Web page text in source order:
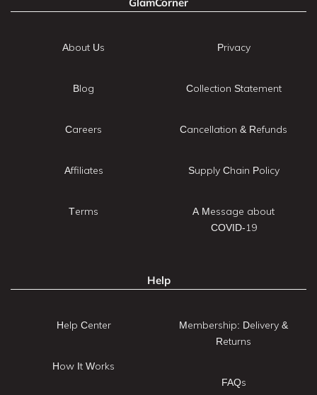
About Us
Blog
Careers
Affiliates
Terms
Privacy
Collection Statement
Cancellation & Refunds
Supply Chain Policy
A Message about
COVID-19
Help
Help Center
How It Works
Membership: Delivery &
Returns
FAQs